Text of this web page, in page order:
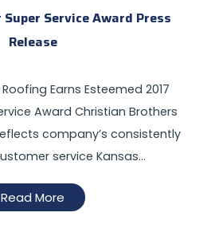
Service Award Press
Release
Earns Esteemed 2017
Award Christian Brothers
company’s consistently
service Kansas…
Read More